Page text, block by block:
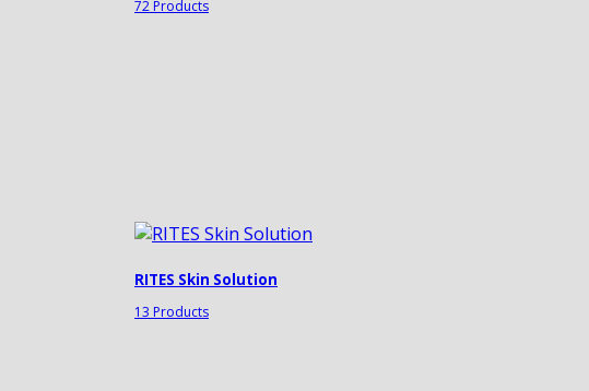
72 Products
RITES Skin Solution
13 Products